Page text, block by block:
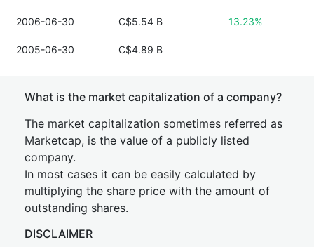
2006-06-30 C$5.54 B 13.23%
2005-06-30 C$4.89 B
What is the market capitalization of a company?
The market capitalization sometimes referred as
Marketcap, is the value of a publicly listed
company.
In most cases it can be easily calculated by
multiplying the share price with the amount of
outstanding shares.
DISCLAIMER